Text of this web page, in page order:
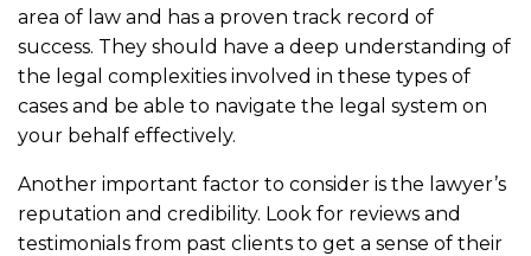
area of law and has a proven track record of
success. They should have a deep understanding of
the legal complexities involved in these types of
cases and be able to navigate the legal system on
your behalf effectively.
Another important factor to consider is the lawyer’s
reputation and credibility. Look for reviews and
testimonials from past clients to get a sense of their